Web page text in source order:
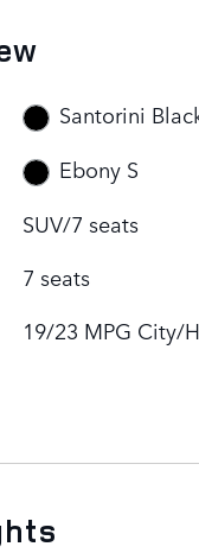
Santorini
Ebony S
SUV/7 seats
7 seats
19/23 MPG City/